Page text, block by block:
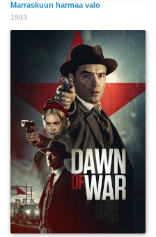
Marraskuun harmaa valo
1993